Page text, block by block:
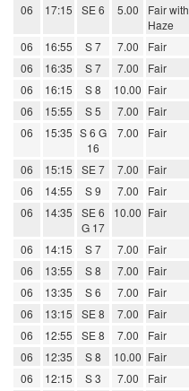
06
17:15 SE 6 5.00
Fair with
Haze
06 16:55 S 7 7.00 Fair
06
16:35 S 7 7.00 Fair
06
16:15 S 8 10.00 Fair
06
15:55 S 5 7.00 Fair
06
15:35 S 6 G
16
7.00 Fair
06 15:15 SE 7 7.00 Fair
06
14:55 S 9 7.00 Fair
06
14:35
SE 6
G 17
10.00 Fair
06 14:15 S 7 7.00 Fair
06
13:55 S 8 7.00 Fair
06
13:35 S 6 7.00 Fair
06
13:15 SE 8 7.00 Fair
06
12:55 SE 8 7.00 Fair
06
12:35 S 8 10.00 Fair
06
12:15 S 3 7.00 Fair